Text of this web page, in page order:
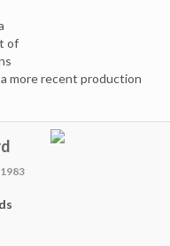
of
more recent production